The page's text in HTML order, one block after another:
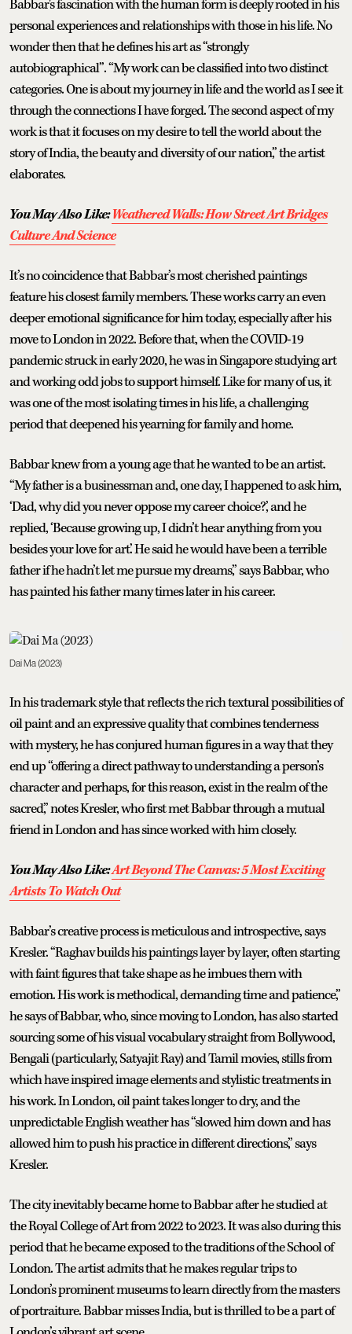
Babbar's fascination with the human form is deeply rooted in his
personal experiences and relationships with those in his life. No
wonder then that he defines his art as “strongly
autobiographical”. “My work can be classified into two distinct
categories. One is about my journey in life and the world as I see it
through the connections I have forged. The second aspect of my
work is that it focuses on my desire to tell the world about the
story of India, the beauty and diversity of our nation,” the artist
elaborates.
You May Also Like:Weathered Walls: How Street Art Bridges
Culture And Science
It’s no coincidence that Babbar’s most cherished paintings
feature his closest family members. These works carry an even
deeper emotional significance for him today, especially after his
move to London in 2022. Before that, when the COVID-19
pandemic struck in early 2020, he was in Singapore studying art
and working odd jobs to support himself. Like for many of us, it
was one of the most isolating times in his life, a challenging
period that deepened his yearning for family and home.
Babbar knew from a young age that he wanted to be an artist.
“My father is a businessman and, one day, I happened to ask him,
‘Dad, why did you never oppose my career choice?,’ and he
replied, ‘Because growing up, I didn’t hear anything from you
besides your love for art.’ He said he would have been a terrible
father if he hadn’t let me pursue my dreams,” says Babbar, who
has painted his father many times later in his career.
Dai Ma (2023)
In his trademark style that reflects the rich textural possibilities of
oil paint and an expressive quality that combines tenderness
with mystery, he has conjured human figures in a way that they
end up “offering a direct pathway to understanding a person’s
character and perhaps, for this reason, exist in the realm of the
sacred,” notes Kresler, who first met Babbar through a mutual
friend in London and has since worked with him closely.
You May Also Like:Art Beyond The Canvas: 5 Most Exciting
Artists To Watch Out
Babbar’s creative process is meticulous and introspective, says
Kresler. “Raghav builds his paintings layer by layer, often starting
with faint figures that take shape as he imbues them with
emotion. His work is methodical, demanding time and patience,”
he says of Babbar, who, since moving to London, has also started
sourcing some of his visual vocabulary straight from Bollywood,
Bengali (particularly, Satyajit Ray) and Tamil movies, stills from
which have inspired image elements and stylistic treatments in
his work. In London, oil paint takes longer to dry, and the
unpredictable English weather has “slowed him down and has
allowed him to push his practice in different directions,” says
Kresler.
The city inevitably became home to Babbar after he studied at
the Royal College of Art from 2022 to 2023. It was also during this
period that he became exposed to the traditions of the School of
London. The artist admits that he makes regular trips to
London’s prominent museums to learn directly from the masters
of portraiture. Babbar misses India, but is thrilled to be a part of